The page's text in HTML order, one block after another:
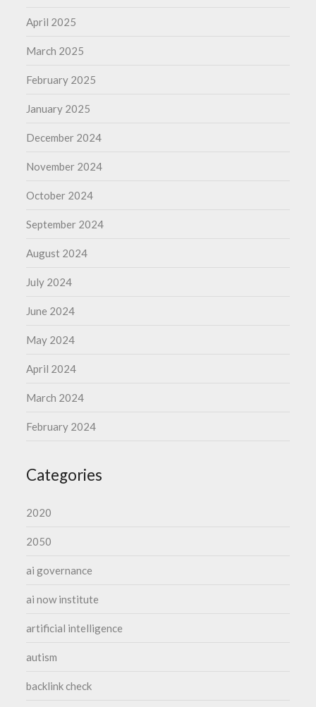
April 2025
March 2025
February 2025
January 2025
December 2024
November 2024
October 2024
September 2024
August 2024
July 2024
June 2024
May 2024
April 2024
March 2024
February 2024
Categories
2020
2050
ai governance
ai now institute
artificial intelligence
autism
backlink check